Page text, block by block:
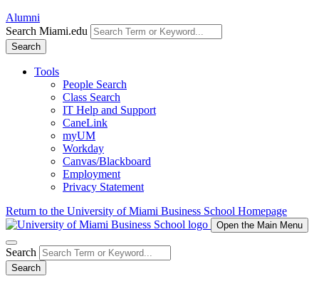
Alumni
Search Miami.edu
Search
Tools
People Search
Class Search
IT Help and Support
CaneLink
myUM
Workday
Canvas/Blackboard
Employment
Privacy Statement
Return to the University of Miami Business School Homepage
Open the Main Menu
Search
Search